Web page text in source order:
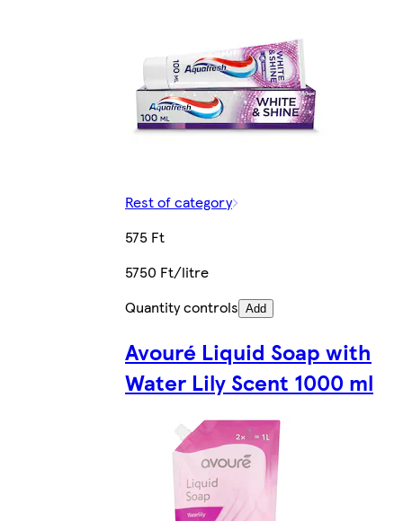
Rest of category
575 Ft
5750 Ft/litre
Quantity controls Add
Avouré Liquid Soap with
Water Lily Scent 1000 ml